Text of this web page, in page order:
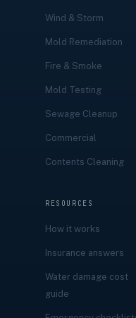
Wind & Storm
Mold Remediation
Fire & Smoke
Mold Testing
Sewage Cleanup
Commercial
Contents Cleaning
RESOURCES
How it works
Insurance answers
Water damage cost
guide